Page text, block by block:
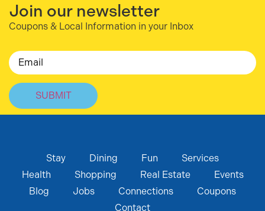
Join our newsletter
Coupons & Local Information in your Inbox
Email
Stay Dining Fun
Services
Health
Shopping Real Estate
Events
Blog
Jobs Connections
Coupons
Contact